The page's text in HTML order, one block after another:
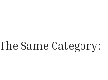
Same Category: